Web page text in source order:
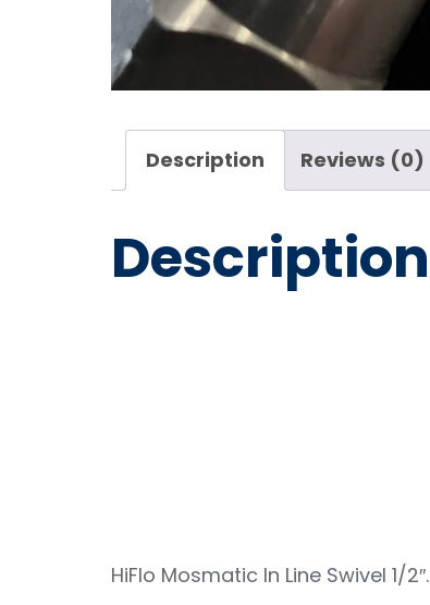
Description Reviews (0)
Description
HiFlo Mosmatic In Line Swivel 1/2″.